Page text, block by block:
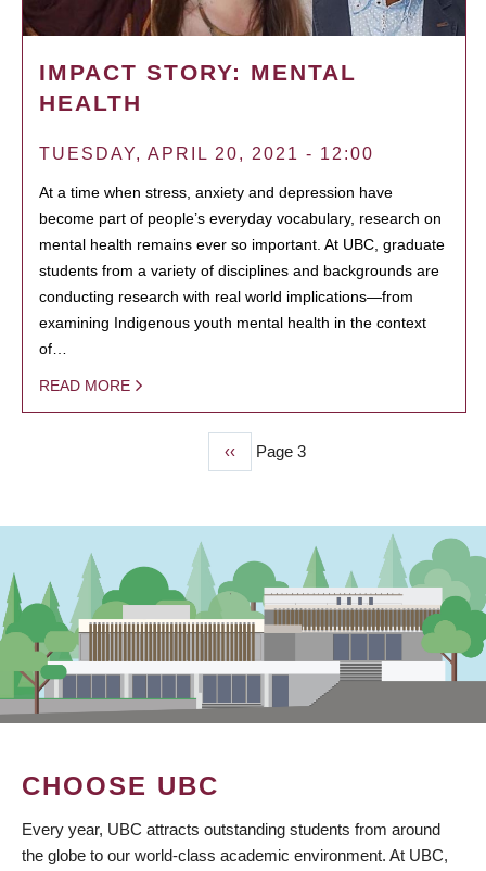
IMPACT STORY: MENTAL
HEALTH
TUESDAY, APRIL 20, 2021 - 12:00
At a time when stress, anxiety and depression have
become part of people’s everyday vocabulary, research on
mental health remains ever so important. At UBC, graduate
students from a variety of disciplines and backgrounds are
conducting research with real world implications—from
examining Indigenous youth mental health in the context
of…
READ MORE
Previous
page
‹‹ Page 3
CHOOSE UBC
Every year, UBC attracts outstanding students from around
the globe to our world-class academic environment. At UBC,